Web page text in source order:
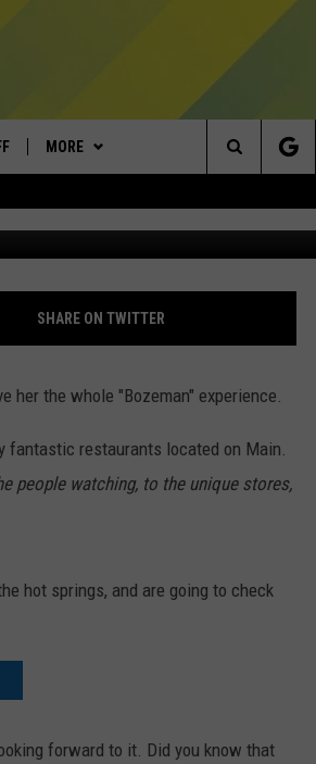
MORE
PLUMBING AND HEATING
CONTACT
HELP & CONTACT
SEND FEEDBACK
Search
The
Site
OF THE ROCKIES
SHARE ON TWITTER
her the whole "Bozeman" experience.
fantastic restaurants located on Main.
people watching, to the unique stores,
hot springs, and are going to check
forward to it. Did you know that